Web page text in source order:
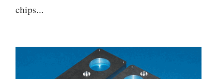
chips...